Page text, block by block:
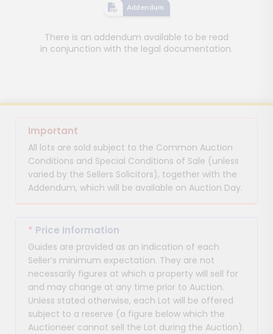
Addendum
There is an addendum available to be read
in conjunction with the legal documentation.
Important
All lots are sold subject to the Common Auction
Conditions and Special Conditions of Sale (unless
varied by the Sellers Solicitors), together with the
Addendum, which will be available on Auction Day.
* Price Information
Guides are provided as an indication of each
Seller’s minimum expectation. They are not
necessarily figures at which a property will sell for
and may change at any time prior to Auction.
Unless stated otherwise, each Lot will be offered
subject to a reserve (a figure below which the
Auctioneer cannot sell the Lot during the Auction).